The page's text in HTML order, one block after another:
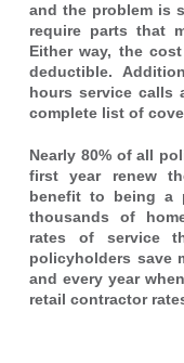
and the problem is
require parts that
Either way, the
deductible.
hours service calls
complete list of
Nearly 80% of all
first year renew
benefit to being a
thousands of
rates of service
policyholders save
and every year
retail contractor